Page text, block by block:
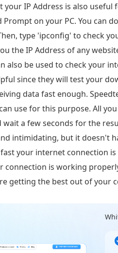
your IP Address is also
Prompt on your PC. You can
type 'ipconfig' to check
the IP Address of any
also be used to check your
since they will test your
data fast enough.
use for this purpose. All
a few seconds for the
intimidating, but it doesn't
your internet connection
connection is working
getting the best out of your